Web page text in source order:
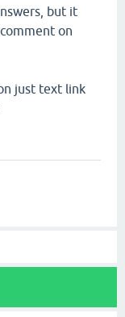
but it
on
just text link